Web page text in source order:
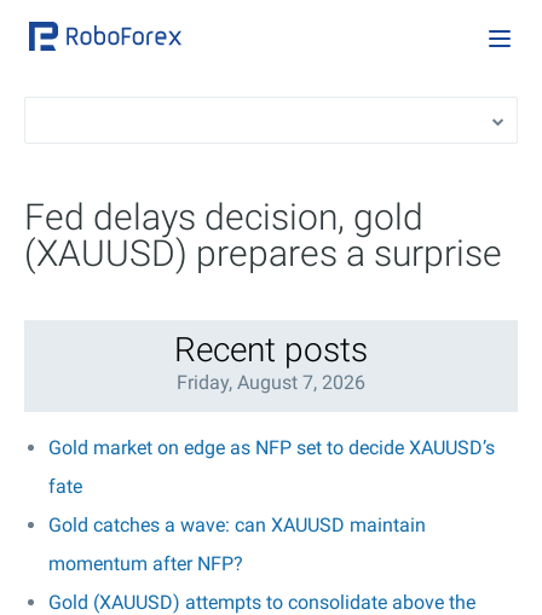
Fed delays decision, gold
(XAUUSD) prepares a surprise
Recent posts
Friday, August 7, 2026
Gold market on edge as NFP set to decide XAUUSD’s
fate
Gold catches a wave: can XAUUSD maintain
momentum after NFP?
Gold (XAUUSD) attempts to consolidate above the